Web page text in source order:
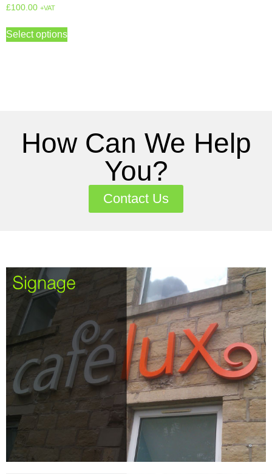
£100.00 +VAT
Select options
How Can We Help
You?
Contact Us